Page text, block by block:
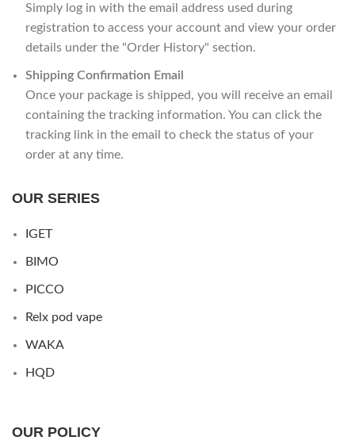
Simply log in with the email address used during
registration to access your account and view your order
details under the "Order History" section.
Shipping Confirmation Email
Once your package is shipped, you will receive an email
containing the tracking information. You can click the
tracking link in the email to check the status of your
order at any time.
OUR SERIES
IGET
BIMO
PICCO
Relx pod vape
WAKA
HQD
OUR POLICY